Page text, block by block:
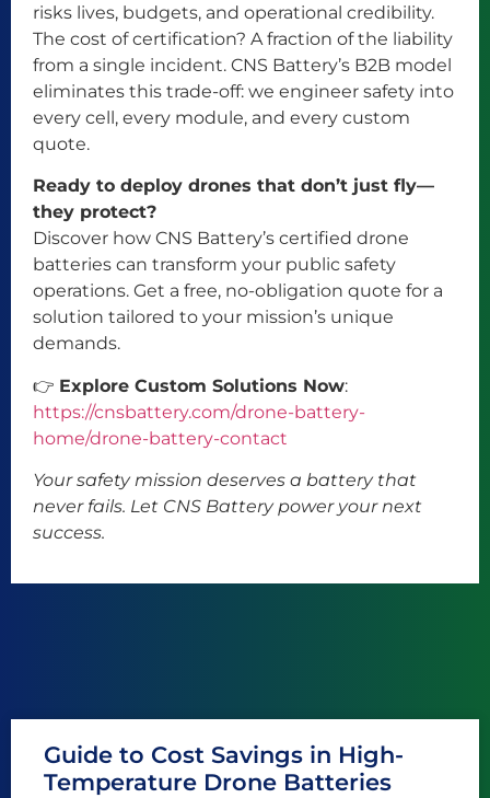
risks lives, budgets, and operational credibility.
The cost of certification? A fraction of the liability
from a single incident. CNS Battery’s B2B model
eliminates this trade-off: we engineer safety into
every cell, every module, and every custom
quote.
Ready to deploy drones that don’t just fly—
they protect?
Discover how CNS Battery’s certified drone
batteries can transform your public safety
operations. Get a free, no-obligation quote for a
solution tailored to your mission’s unique
demands.
👉 Explore Custom Solutions Now:
https://cnsbattery.com/drone-battery-
home/drone-battery-contact
Your safety mission deserves a battery that
never fails. Let CNS Battery power your next
success.
Guide to Cost Savings in High-
Temperature Drone Batteries